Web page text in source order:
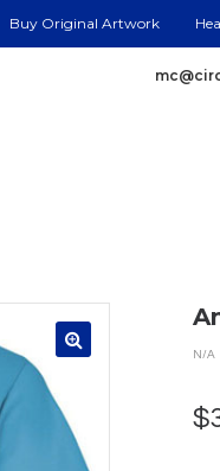
Buy Original Artwork
N/A
$